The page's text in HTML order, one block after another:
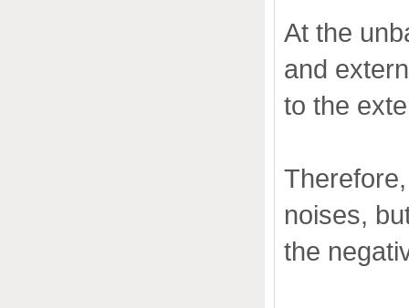
At the
and
to the
noises,
the